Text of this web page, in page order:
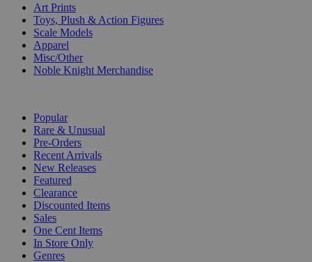
Art Prints
Toys, Plush & Action Figures
Scale Models
Apparel
Misc/Other
Noble Knight Merchandise
Popular
Rare & Unusual
Pre-Orders
Recent Arrivals
New Releases
Featured
Clearance
Discounted Items
Sales
One Cent Items
In Store Only
Genres